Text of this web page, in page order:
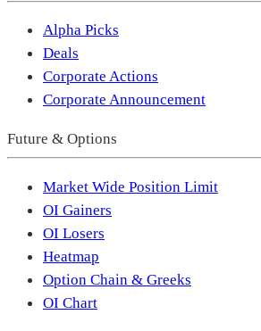
Alpha Picks
Deals
Corporate Actions
Corporate Announcement
Future & Options
Market Wide Position Limit
OI Gainers
OI Losers
Heatmap
Option Chain & Greeks
OI Chart